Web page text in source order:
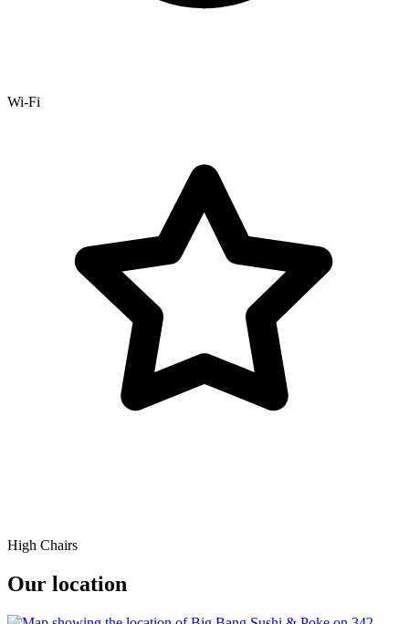
Wi-Fi
High Chairs
Our location